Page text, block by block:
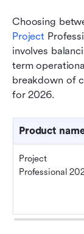
Choosing
Project
involves
term
breakdown of
for 2026.
Product
Project
Professional